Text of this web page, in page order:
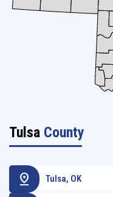
Tulsa County
pin_drop Tulsa, OK